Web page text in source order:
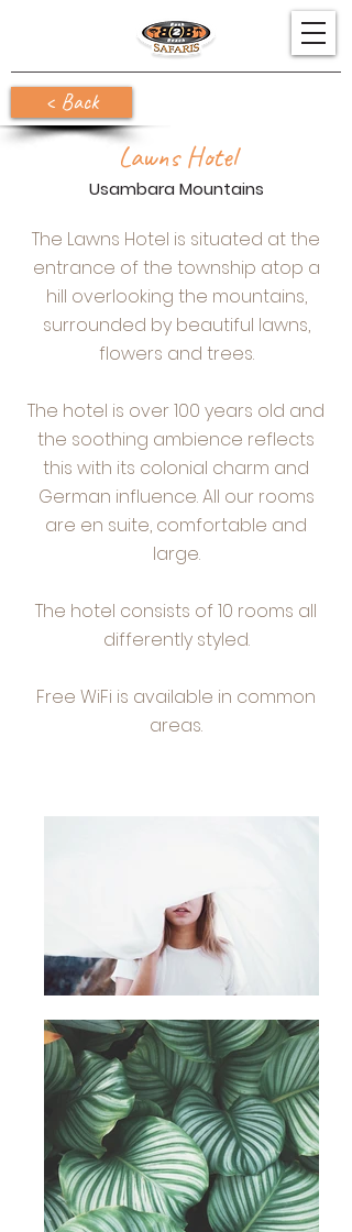
< Back
Lawns Hotel
Usambara Mountains
The Lawns Hotel is situated at the
entrance of the township atop a
hill overlooking the mountains,
surrounded by beautiful lawns,
flowers and trees.
The hotel is over 100 years old and
the soothing ambience reflects
this with its colonial charm and
German influence. All our rooms
are en suite, comfortable and
large.
The hotel consists of 10 rooms all
differently styled.
Free WiFi is available in common
areas.